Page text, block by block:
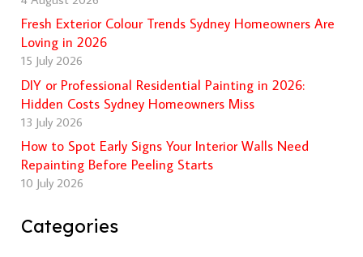
Fresh Exterior Colour Trends Sydney Homeowners Are
Loving in 2026
15 July 2026
DIY or Professional Residential Painting in 2026:
Hidden Costs Sydney Homeowners Miss
13 July 2026
How to Spot Early Signs Your Interior Walls Need
Repainting Before Peeling Starts
10 July 2026
Categories